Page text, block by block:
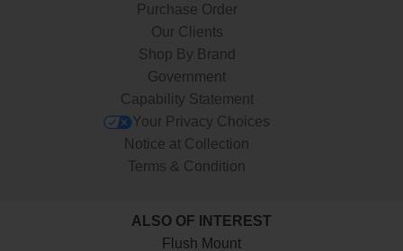
Purchase Order
Our Clients
Shop By Brand
Government
Capability Statement
Your Privacy Choices
Notice at Collection
Terms & Condition
ALSO OF INTEREST
Flush Mount